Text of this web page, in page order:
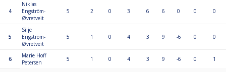
4
Niklas
Engström-
Øvretveit
5 2 0 3 6 6 0 0 0
5
Silje
Engström-
Øvretveit
5 1 0 4 3 9 -6 0 0
6
Marie Hoff
Petersen
5 1 0 4 3 9 -6 0 1